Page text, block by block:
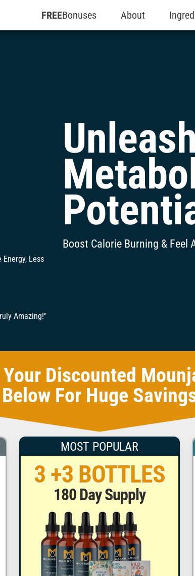
FREEBonuses About
Less
Amazing!"
Boost Calorie Burning & Feel
Discounted
Below For Huge
MOST POPULAR
3 +3 BOTTLES
180 Day Supply